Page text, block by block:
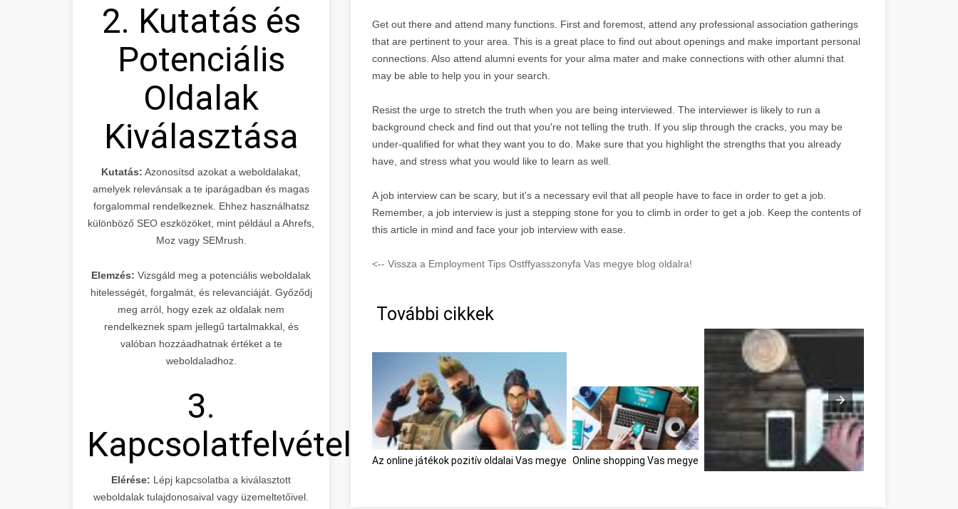
2. Kutatás és
Potenciális
Oldalak
Kiválasztása
Kutatás: Azonosítsd azokat a weboldalakat,
amelyek relevánsak a te iparágadban és magas
forgalommal rendelkeznek. Ehhez használhatsz
különböző SEO eszközöket, mint például a Ahrefs,
Moz vagy SEMrush.
Elemzés: Vizsgáld meg a potenciális weboldalak
hitelességét, forgalmát, és relevanciáját. Győződj
meg arról, hogy ezek az oldalak nem
rendelkeznek spam jellegű tartalmakkal, és
valóban hozzáadhatnak értéket a te
weboldaladhoz.
3.
Kapcsolatfelvétel
Elérése: Lépj kapcsolatba a kiválasztott
weboldalak tulajdonosaival vagy üzemeltetőivel.
Get out there and attend many functions. First and foremost, attend any professional association gatherings
that are pertinent to your area. This is a great place to find out about openings and make important personal
connections. Also attend alumni events for your alma mater and make connections with other alumni that
may be able to help you in your search.
Resist the urge to stretch the truth when you are being interviewed. The interviewer is likely to run a
background check and find out that you're not telling the truth. If you slip through the cracks, you may be
under-qualified for what they want you to do. Make sure that you highlight the strengths that you already
have, and stress what you would like to learn as well.
A job interview can be scary, but it's a necessary evil that all people have to face in order to get a job.
Remember, a job interview is just a stepping stone for you to climb in order to get a job. Keep the contents of
this article in mind and face your job interview with ease.
<-- Vissza a Employment Tips Ostffyasszonyfa Vas megye blog oldalra!
További cikkek
Az online játékok pozitív oldalai Vas megye Online shopping Vas megye